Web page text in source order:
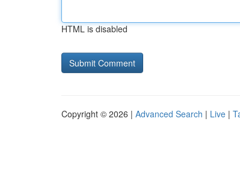
HTML is disabled
Copyright © 2026 | Advanced Search | Live |